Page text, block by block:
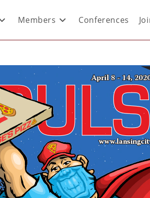
Members Conferences